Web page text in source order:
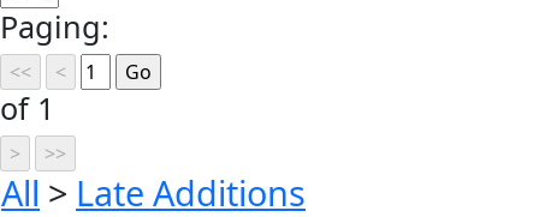
Paging:
of 1
All > Late Additions